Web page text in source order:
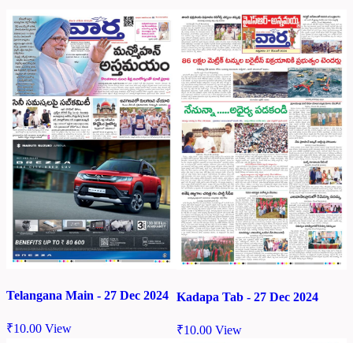
Telangana Main - 27 Dec 2024
₹10.00 View
Kadapa Tab - 27 Dec 2024
₹10.00 View